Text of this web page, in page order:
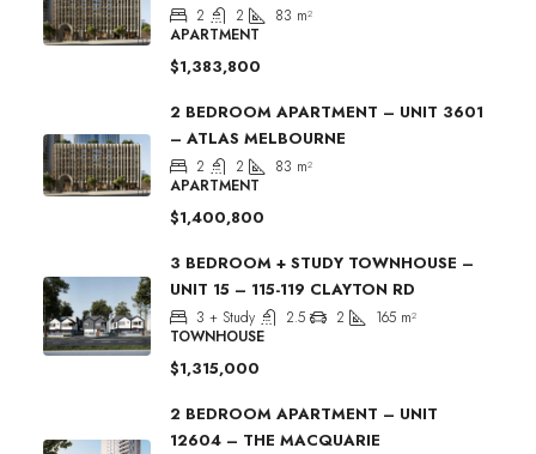
2 2 83 m²
APARTMENT
$1,383,800
2 BEDROOM APARTMENT – UNIT 3601
– ATLAS MELBOURNE
2 2 83 m²
APARTMENT
$1,400,800
3 BEDROOM + STUDY TOWNHOUSE –
UNIT 15 – 115-119 CLAYTON RD
3 + Study 2.5 2 165 m²
TOWNHOUSE
$1,315,000
2 BEDROOM APARTMENT – UNIT
12604 – THE MACQUARIE